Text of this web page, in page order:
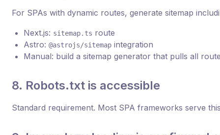
For SPAs with dynamic routes, generate sitemap
Next.js: sitemap.ts route
Astro: @astrojs/sitemap integration
Manual: build a sitemap generator that pulls all
8. Robots.txt is accessible
Standard requirement. Most SPA frameworks serve